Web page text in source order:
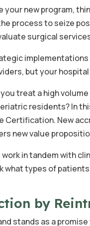
your new program,
process to seize
surgical
but your
treat a high
residents? In
Certification. New
new value
in tandem with
what types of
by
stands as a